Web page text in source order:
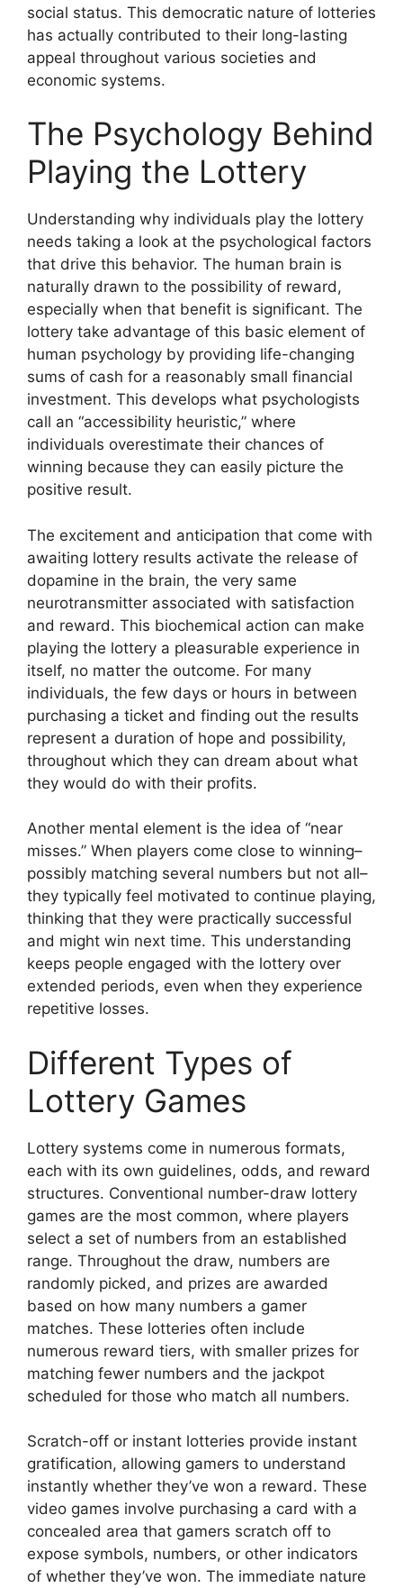
social status. This democratic nature of lotteries
has actually contributed to their long-lasting
appeal throughout various societies and
economic systems.
The Psychology Behind
Playing the Lottery
Understanding why individuals play the lottery
needs taking a look at the psychological factors
that drive this behavior. The human brain is
naturally drawn to the possibility of reward,
especially when that benefit is significant. The
lottery take advantage of this basic element of
human psychology by providing life-changing
sums of cash for a reasonably small financial
investment. This develops what psychologists
call an “accessibility heuristic,” where
individuals overestimate their chances of
winning because they can easily picture the
positive result.
The excitement and anticipation that come with
awaiting lottery results activate the release of
dopamine in the brain, the very same
neurotransmitter associated with satisfaction
and reward. This biochemical action can make
playing the lottery a pleasurable experience in
itself, no matter the outcome. For many
individuals, the few days or hours in between
purchasing a ticket and finding out the results
represent a duration of hope and possibility,
throughout which they can dream about what
they would do with their profits.
Another mental element is the idea of “near
misses.” When players come close to winning–
possibly matching several numbers but not all–
they typically feel motivated to continue playing,
thinking that they were practically successful
and might win next time. This understanding
keeps people engaged with the lottery over
extended periods, even when they experience
repetitive losses.
Different Types of
Lottery Games
Lottery systems come in numerous formats,
each with its own guidelines, odds, and reward
structures. Conventional number-draw lottery
games are the most common, where players
select a set of numbers from an established
range. Throughout the draw, numbers are
randomly picked, and prizes are awarded
based on how many numbers a gamer
matches. These lotteries often include
numerous reward tiers, with smaller prizes for
matching fewer numbers and the jackpot
scheduled for those who match all numbers.
Scratch-off or instant lotteries provide instant
gratification, allowing gamers to understand
instantly whether they’ve won a reward. These
video games involve purchasing a card with a
concealed area that gamers scratch off to
expose symbols, numbers, or other indicators
of whether they’ve won. The immediate nature